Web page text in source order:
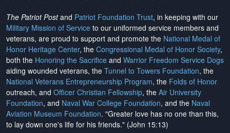
The Patriot Postand Patriot Foundation Trust, in keeping with our
Military Mission of Service to our uniformed service members and
veterans, are proud to support and promote the National Medal of
Honor Heritage Center, the Congressional Medal of Honor Society,
both the Honoring the Sacrifice and Warrior Freedom Service Dogs
aiding wounded veterans, the Tunnel to Towers Foundation, the
National Veterans Entrepreneurship Program, the Folds of Honor
outreach, and Officer Christian Fellowship, the Air University
Foundation, and Naval War College Foundation, and the Naval
Aviation Museum Foundation. "Greater love has no one than this,
to lay down one's life for his friends." (John 15:13)